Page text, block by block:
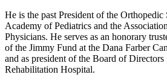
He is the past President of the
Academy of Pediatrics and the
Physicians. He serves as an honorary
of the Jimmy Fund at the Dana Farber
and as president of the Board of
Rehabilitation Hospital.